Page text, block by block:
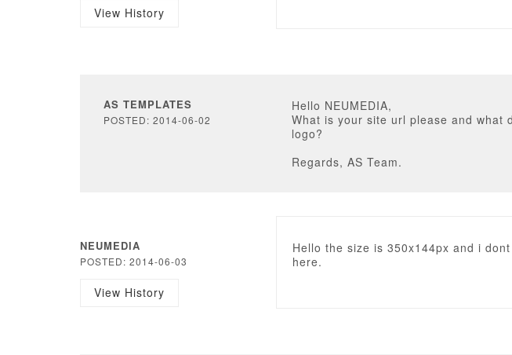
View History
AS TEMPLATES
POSTED: 2014-06-02
Hello NEUMEDIA,
What is your site url please and what
logo?
Regards, AS Team.
NEUMEDIA
POSTED: 2014-06-03
View History
Hello the size is 350x144px and i
here.